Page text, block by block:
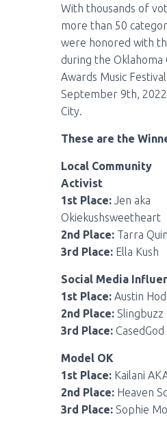
With thousands of
more than 50
were honored with
during the Oklahoma
Awards Music
September 9th,
City.
These are the
Local Community
Activist
1st Place: Jen aka
Okiekushsweetheart
2nd Place: Tarra
3rd Place: Ella Kush
Social Media
1st Place: Austin
2nd Place: Slingbuzz
3rd Place: CasedGod
Model OK
1st Place: Kailani
2nd Place: Heaven
3rd Place: Sophie